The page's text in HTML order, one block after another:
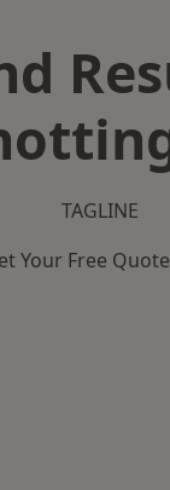
TAGLINE
Your Free